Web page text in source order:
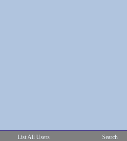
List All Users Search